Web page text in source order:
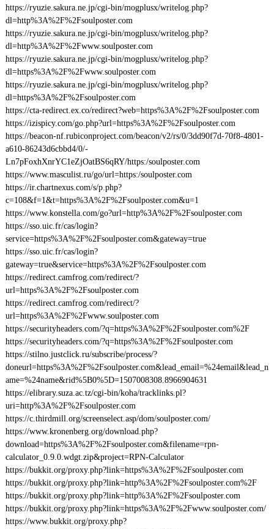
https://ryuzie.sakura.ne.jp/cgi-bin/mogplusx/writelog.php?
dl=http%3A%2F%2Fsoulposter.com
https://ryuzie.sakura.ne.jp/cgi-bin/mogplusx/writelog.php?
dl=http%3A%2F%2Fwww.soulposter.com
https://ryuzie.sakura.ne.jp/cgi-bin/mogplusx/writelog.php?
dl=https%3A%2F%2Fwww.soulposter.com
https://ryuzie.sakura.ne.jp/cgi-bin/mogplusx/writelog.php?
dl=https%3A%2F%2Fsoulposter.com
https://cta-redirect.ex.co/redirect?web=https%3A%2F%2Fsoulposter.com
https://izispicy.com/go.php?url=https%3A%2F%2Fsoulposter.com
https://beacon-nf.rubiconproject.com/beacon/v2/rs/0/3dd90f7d-70f8-4801-
a610-86243d6cbbd4/0/-
Ln7pFoxhXnrYC1eZjOatBS6qRY/https:/soulposter.com
https://www.masculist.ru/go/url=https:/soulposter.com
https://ir.chartnexus.com/s/p.php?
c=108&f=1&t=https%3A%2F%2Fsoulposter.com&u=1
https://www.konstella.com/go?url=http%3A%2F%2Fsoulposter.com
https://sso.uic.fr/cas/login?
service=https%3A%2F%2Fsoulposter.com&gateway=true
https://sso.uic.fr/cas/login?
gateway=true&service=https%3A%2F%2Fsoulposter.com
https://redirect.camfrog.com/redirect/?
url=https%3A%2F%2Fsoulposter.com
https://redirect.camfrog.com/redirect/?
url=https%3A%2F%2Fwww.soulposter.com
https://securityheaders.com/?q=https%3A%2F%2Fsoulposter.com%2F
https://securityheaders.com/?q=https%3A%2F%2Fsoulposter.com
https://stilno.justclick.ru/subscribe/process/?
doneurl=https%3A%2F%2Fsoulposter.com&lead_email=%24email&lead_n
ame=%24name&rid%5B0%5D=1507008308.8966904631
https://elibrary.suza.ac.tz/cgi-bin/koha/tracklinks.pl?
uri=http%3A%2F%2Fsoulposter.com
https://c.thirdmill.org/screenselect.asp/dom/soulposter.com/
https://www.kronenberg.org/download.php?
download=https%3A%2F%2Fsoulposter.com&filename=rpn-
calculator_0.9.0.wdgt.zip&project=RPN-Calculator
https://bukkit.org/proxy.php?link=https%3A%2F%2Fsoulposter.com
https://bukkit.org/proxy.php?link=http%3A%2F%2Fsoulposter.com%2F
https://bukkit.org/proxy.php?link=http%3A%2F%2Fsoulposter.com
https://bukkit.org/proxy.php?link=https%3A%2F%2Fwww.soulposter.com/
https://www.bukkit.org/proxy.php?